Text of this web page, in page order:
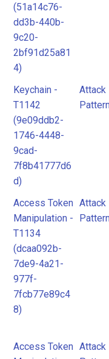
(51a14c76-
dd3b-440b-
9c20-
2bf91d25a81
4)
Keychain -
T1142
(9e09ddb2-
1746-4448-
9cad-
7f8b41777d6
d)
Attack
Access Token
Manipulation -
T1134
(dcaa092b-
7de9-4a21-
977f-
7fcb77e89c4
8)
Attack
Access Token Attack